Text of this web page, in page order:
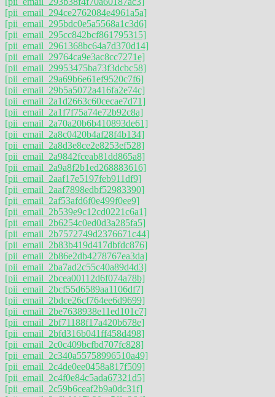
[pii_email_294ce2762084e4961a5a]
[pii_email_295bdc0e5a5568a1c3d6]
[pii_email_295cc842bcf861795315]
[pii_email_2961368bc64a7d370d14]
[pii_email_29764ca9e3ac8cc7271e]
[pii_email_29953475ba73f3dcbc58]
[pii_email_29a69b6e61ef9520c7f6]
[pii_email_29b5a5072a416fa2e74c]
[pii_email_2a1d2663c60cecae7d71]
[pii_email_2a1f7f75a74e72b92c8a]
[pii_email_2a70a20b6b410893de61]
[pii_email_2a8c0420b4af28f4b134]
[pii_email_2a8d3e8ce2e8253ef528]
[pii_email_2a9842fceab81dd865a8]
[pii_email_2a9a8f2b1ed268883616]
[pii_email_2aaf17e5197feb911df9]
[pii_email_2aaf7898edbf52983390]
[pii_email_2af53afd6f0e499f0ee9]
[pii_email_2b539e9c12cd0221c6a1]
[pii_email_2b6254c0ed0d3a285fa5]
[pii_email_2b7572749d2376671c44]
[pii_email_2b83b419d417dbfdc876]
[pii_email_2b86e2db4278767ea3da]
[pii_email_2ba7ad2c55c40a89d4d3]
[pii_email_2bcea00112d6f074a78b]
[pii_email_2bcf55d6589aa1106df7]
[pii_email_2bdce26cf764ee6d9699]
[pii_email_2be7638938e11ed101c7]
[pii_email_2bf71188f17a420b678e]
[pii_email_2bfd316b041ff458d498]
[pii_email_2c0c409bcfbd707fc828]
[pii_email_2c340a55758996510a49]
[pii_email_2c4de0ee0458a817f509]
[pii_email_2c4f0e84c5ada67321d5]
[pii_email_2c59b6ceaf2b9a0dc31f]